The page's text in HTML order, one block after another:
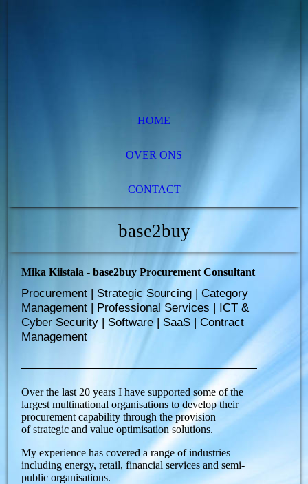
HOME
OVER ONS
CONTACT
base2buy
Mika Kiistala - base2buy Procurement Consultant
Procurement | Strategic Sourcing | Category
Management | Professional Services | ICT &
Cyber Security | Software | SaaS | Contract
Management
Over the last 20 years I have supported some of the
largest multinational organisations to develop their
procurement capability through the provision
of strategic and value optimisation solutions.
My experience has covered a range of industries
including energy, retail, financial services and semi-
public organisations.